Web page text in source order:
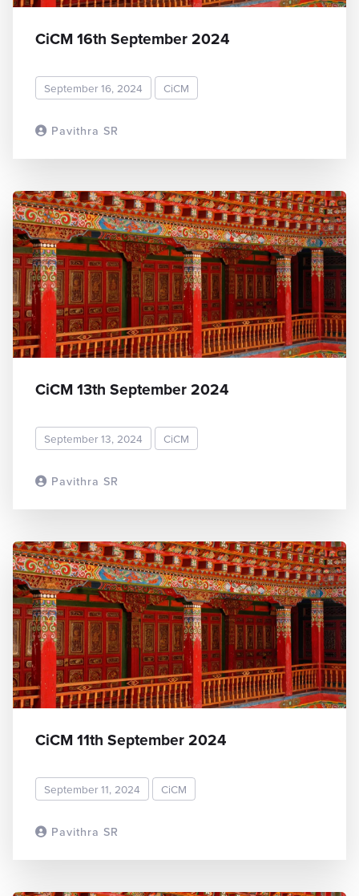
Pavithra SR
CiCM 16th September 2024
September 16, 2024 CiCM
Pavithra SR
CiCM 13th September 2024
September 13, 2024 CiCM
Pavithra SR
CiCM 11th September 2024
September 11, 2024 CiCM